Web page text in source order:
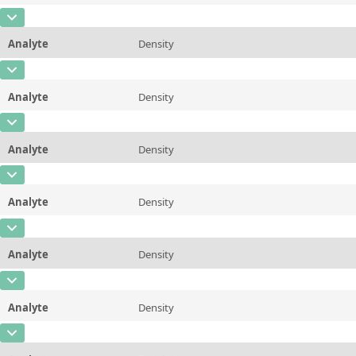
Unit mPa*s
Additional information 100 &deg;C/212 &deg;F
CAS Number
Concentration 0,842
Unit
Analyte Density
CAS Number
Concentration 0,839
Unit µg/g
Additional information 25 &deg;C/77 &deg;F
Analyte Density
CAS Number
Concentration 0,831
Unit
Analyte Density
CAS Number
Concentration 0,829
Unit µg/g
Additional information 40&deg;C/104 &deg;F
Analyte Density
CAS Number
Concentration 0,823
Unit
Analyte Density
CAS Number
Concentration 0,816
Unit µg/g
Analyte Density
CAS Number